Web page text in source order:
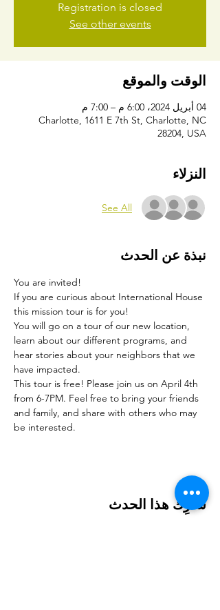
Registration is closed
See other events
الوقت والموقع
04 أبريل 2024، 6:00 م – 7:00 م
Charlotte, 1611 E 7th St, Charlotte, NC
28204, USA
النزلاء
See All
نبذة عن الحدث
You are invited!
If you are curious about International House
this mission tour is for you!
You will go on a tour of our new location,
learn about our different programs, and
hear stories about your neighbors that we
have impacted.
This tour is free! Please join us on April 4th
from 6-7PM. Feel free to bring your friends
and family, and share with others who may
be interested.
شارِك هذا الحدث